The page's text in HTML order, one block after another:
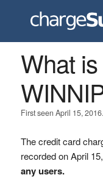
What
First seen April 15,
The credit card
recorded on April
any users.